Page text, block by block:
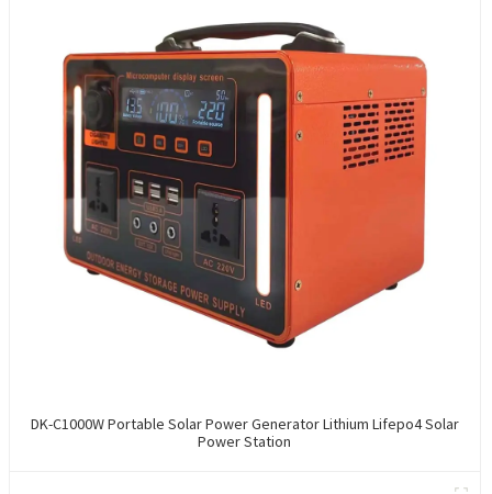
DK-C1000W Portable Solar Power Generator Lithium Lifepo4 Solar
Power Station